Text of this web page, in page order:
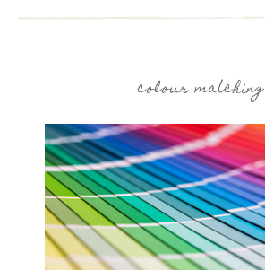
colour matching